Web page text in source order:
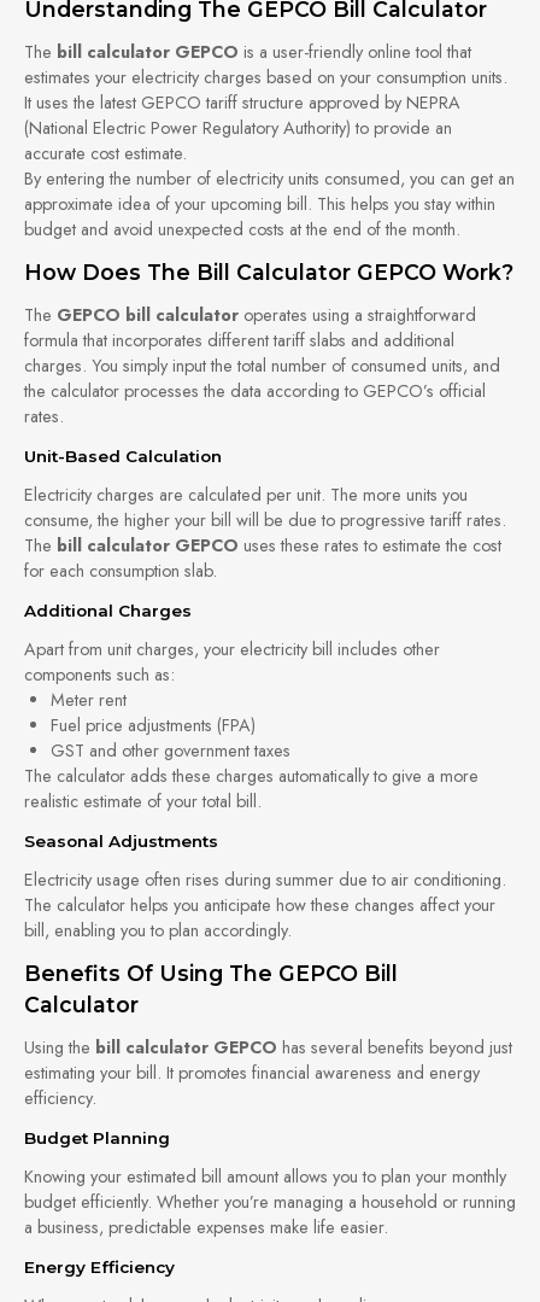
Understanding The GEPCO Bill Calculator
The bill calculator GEPCO is a user-friendly online tool that
estimates your electricity charges based on your consumption units.
It uses the latest GEPCO tariff structure approved by NEPRA
(National Electric Power Regulatory Authority) to provide an
accurate cost estimate.
By entering the number of electricity units consumed, you can get an
approximate idea of your upcoming bill. This helps you stay within
budget and avoid unexpected costs at the end of the month.
How Does The Bill Calculator GEPCO Work?
The GEPCO bill calculator operates using a straightforward
formula that incorporates different tariff slabs and additional
charges. You simply input the total number of consumed units, and
the calculator processes the data according to GEPCO’s official
rates.
Unit-Based Calculation
Electricity charges are calculated per unit. The more units you
consume, the higher your bill will be due to progressive tariff rates.
The bill calculator GEPCO uses these rates to estimate the cost
for each consumption slab.
Additional Charges
Apart from unit charges, your electricity bill includes other
components such as:
Meter rent
Fuel price adjustments (FPA)
GST and other government taxes
The calculator adds these charges automatically to give a more
realistic estimate of your total bill.
Seasonal Adjustments
Electricity usage often rises during summer due to air conditioning.
The calculator helps you anticipate how these changes affect your
bill, enabling you to plan accordingly.
Benefits Of Using The GEPCO Bill
Calculator
Using the bill calculator GEPCO has several benefits beyond just
estimating your bill. It promotes financial awareness and energy
efficiency.
Budget Planning
Knowing your estimated bill amount allows you to plan your monthly
budget efficiently. Whether you’re managing a household or running
a business, predictable expenses make life easier.
Energy Efficiency